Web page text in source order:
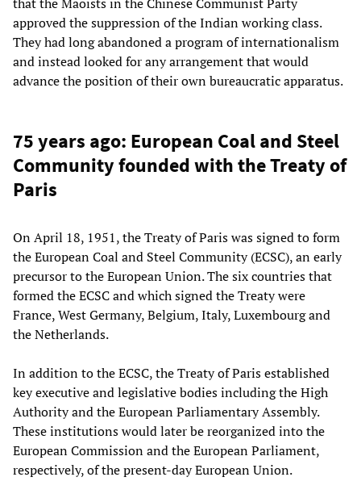
approved the suppression of the Indian working class.
They had long abandoned a program of internationalism
and instead looked for any arrangement that would
advance the position of their own bureaucratic apparatus.
75 years ago: European Coal and Steel
Community founded with the Treaty of
Paris
On April 18, 1951, the Treaty of Paris was signed to form
the European Coal and Steel Community (ECSC), an early
precursor to the European Union. The six countries that
formed the ECSC and which signed the Treaty were
France, West Germany, Belgium, Italy, Luxembourg and
the Netherlands.
In addition to the ECSC, the Treaty of Paris established
key executive and legislative bodies including the High
Authority and the European Parliamentary Assembly.
These institutions would later be reorganized into the
European Commission and the European Parliament,
respectively, of the present-day European Union.